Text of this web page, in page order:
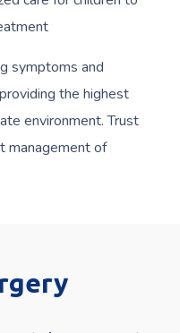
symptoms and
the highest
environment. Trust
management of